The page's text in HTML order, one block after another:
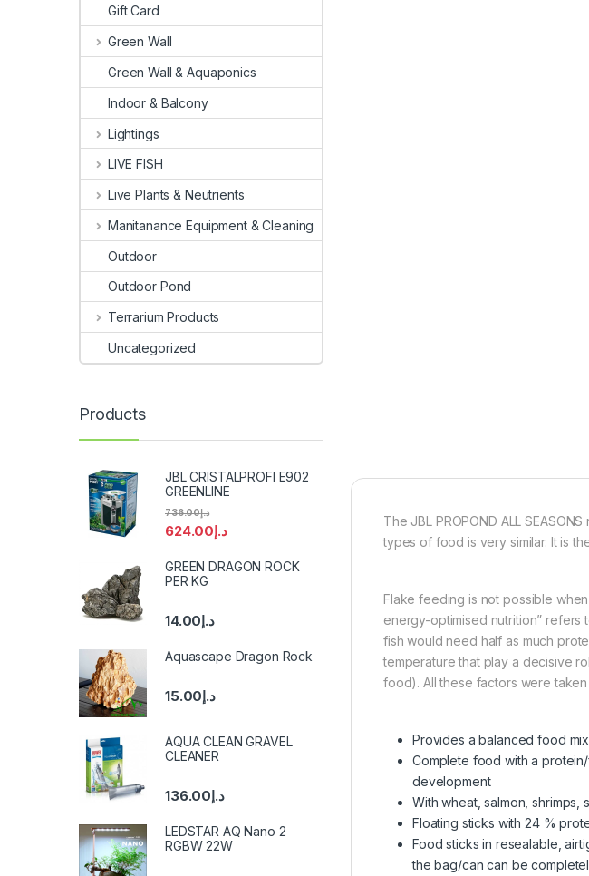
The JBL PROPOND ALL
types of food is very similar. It is
Flake feeding is not possible
energy-optimised nutrition” refers
fish would need half as much
temperature that play a decisive
food). All these factors were
Provides a balanced food
Complete food with a
development
With wheat, salmon,
Floating sticks with 24 %
Food sticks in resealable,
the bag/can can be
Gift Card
Green Wall
Green Wall & Aquaponics
Indoor & Balcony
Lightings
LIVE FISH
Live Plants & Neutrients
Manitanance Equipment & Cleaning
Outdoor
Outdoor Pond
Terrarium Products
Uncategorized
Products
JBL CRISTALPROFI E902
GREENLINE
د.إ624.00
د.إ736.00
GREEN DRAGON ROCK
PER KG
د.إ14.00
Aquascape Dragon Rock
د.إ15.00
AQUA CLEAN GRAVEL
CLEANER
د.إ136.00
LEDSTAR AQ Nano 2
RGBW 22W